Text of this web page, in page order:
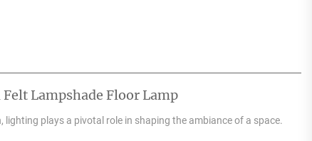
Lampshade Floor Lamp
lighting plays a pivotal role in shaping the ambiance of a space.